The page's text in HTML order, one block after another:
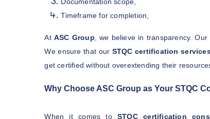
Documentation scope,
Timeframe for completion,
At ASC Group, we believe in transparency.
We ensure that our STQC certification
get certified without overextending their
Why Choose ASC Group as Your STQC
When it comes toSTQC certification